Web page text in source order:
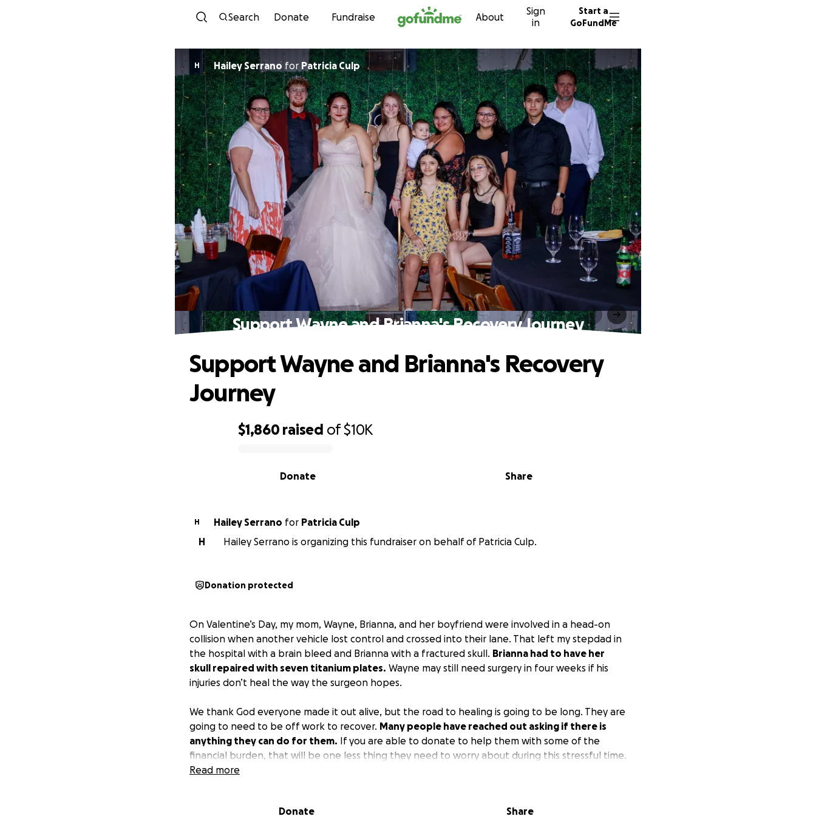
Skip to content
Search Donate Fundraise About
Sign
in
Start a
GoFundMe
H Hailey Serrano for Patricia Culp
Support Wayne and Brianna's Recovery Journey
$1,860 raised of$10K
Share
Donate
Support Wayne and Brianna's Recovery
Journey
H Hailey Serrano for Patricia Culp
H
Hailey Serrano is organizing this fundraiser on behalf of Patricia Culp.
Donation protected
On Valentine’s Day, my mom, Wayne, Brianna, and her boyfriend were involved in a head-on
collision when another vehicle lost control and crossed into their lane. That left my stepdad in
the hospital with a brain bleed and Brianna with a fractured skull. Brianna had to have her
skull repaired with seven titanium plates. Wayne may still need surgery in four weeks if his
injuries don’t heal the way the surgeon hopes.
We thank God everyone made it out alive, but the road to healing is going to be long. They are
going to need to be off work to recover. Many people have reached out asking if there is
anything they can do for them. If you are able to donate to help them with some of the
financial burden, that will be one less thing they need to worry about during this stressful time.
If you are unable to donate, please continue to pray for them to make a full recovery.
Read more
Donate Share